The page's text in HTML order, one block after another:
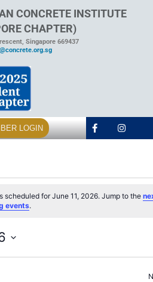
CONCRETE INSTITUTE
CHAPTER)
Singapore 669437
LOGIN
scheduled for June 11, 2026. Jump to the
events.